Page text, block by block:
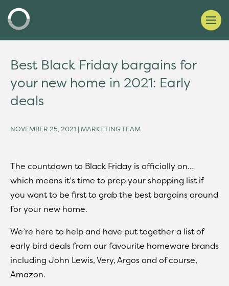
Best Black Friday bargains for
your new home in 2021: Early
deals
NOVEMBER 25, 2021 | MARKETING TEAM
The countdown to Black Friday is officially on…
which means it’s time to prep your shopping list if
you want to be first to grab the best bargains around
for your new home.
We’re here to help and have put together a list of
early bird deals from our favourite homeware brands
including John Lewis, Very, Argos and of course,
Amazon.